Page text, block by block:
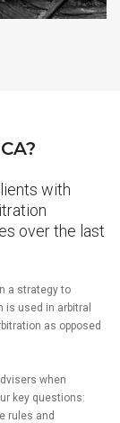
with
over the last
a strategy to
used in arbitral
as opposed
when
key questions:
rules and